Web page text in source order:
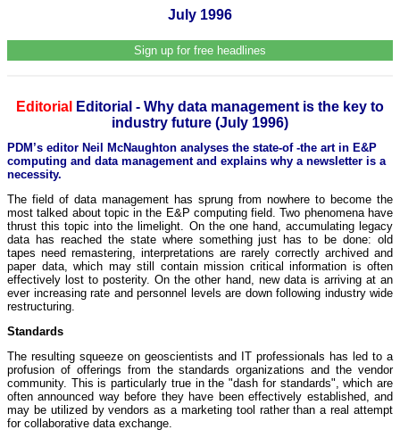
July 1996
Sign up for free headlines
Editorial
Editorial - Why data management is the key to
industry future (July 1996)
PDM’s editor Neil McNaughton analyses the state-of -the art in E&P
computing and data management and explains why a newsletter is a
necessity.
The field of data management has sprung from nowhere to become the
most talked about topic in the E&P computing field. Two phenomena have
thrust this topic into the limelight. On the one hand, accumulating legacy
data has reached the state where something just has to be done: old
tapes need remastering, interpretations are rarely correctly archived and
paper data, which may still contain mission critical information is often
effectively lost to posterity. On the other hand, new data is arriving at an
ever increasing rate and personnel levels are down following industry wide
restructuring.
Standards
The resulting squeeze on geoscientists and IT professionals has led to a
profusion of offerings from the standards organizations and the vendor
community. This is particularly true in the "dash for standards", which are
often announced way before they have been effectively established, and
may be utilized by vendors as a marketing tool rather than a real attempt
for collaborative data exchange.